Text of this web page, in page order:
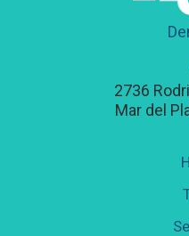
2736
Mar del